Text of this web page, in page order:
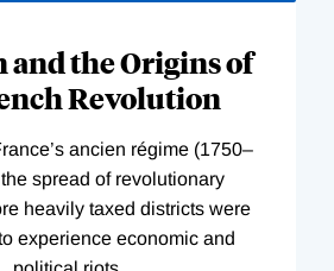
and the Origins of
Revolution
ancien régime (1750–
spread of revolutionary
heavily taxed districts were
experience economic and